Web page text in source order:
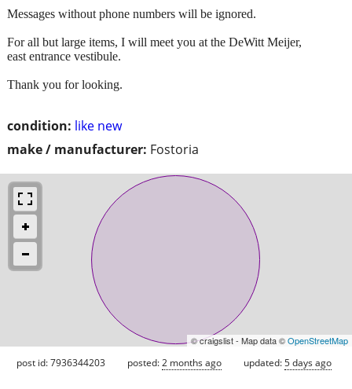
condition: like new
make / manufacturer: Fostoria
Messages without phone numbers will be ignored.
For all but large items, I will meet you at the DeWitt Meijer,
east entrance vestibule.
Thank you for looking.
© craigslist - Map data ©OpenStreetMap
post id: 7936344203 posted:2 months ago updated:5 days ago